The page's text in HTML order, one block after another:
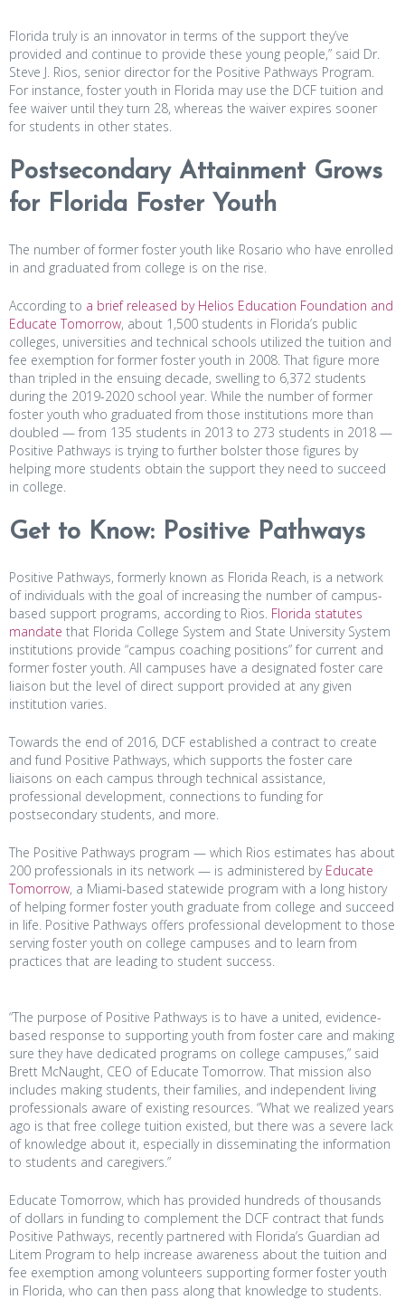
Florida truly is an innovator in terms of the support they’ve
provided and continue to provide these young people,” said Dr.
Steve J. Rios, senior director for the Positive Pathways Program.
For instance, foster youth in Florida may use the DCF tuition and
fee waiver until they turn 28, whereas the waiver expires sooner
for students in other states.
Postsecondary Attainment Grows
for Florida Foster Youth
The number of former foster youth like Rosario who have enrolled
in and graduated from college is on the rise.
According to a brief released by Helios Education Foundation and
Educate Tomorrow, about 1,500 students in Florida’s public
colleges, universities and technical schools utilized the tuition and
fee exemption for former foster youth in 2008. That figure more
than tripled in the ensuing decade, swelling to 6,372 students
during the 2019-2020 school year. While the number of former
foster youth who graduated from those institutions more than
doubled — from 135 students in 2013 to 273 students in 2018 —
Positive Pathways is trying to further bolster those figures by
helping more students obtain the support they need to succeed
in college.
Get to Know: Positive Pathways
Positive Pathways, formerly known as Florida Reach, is a network
of individuals with the goal of increasing the number of campus-
based support programs, according to Rios. Florida statutes
mandate that Florida College System and State University System
institutions provide “campus coaching positions” for current and
former foster youth. All campuses have a designated foster care
liaison but the level of direct support provided at any given
institution varies.
Towards the end of 2016, DCF established a contract to create
and fund Positive Pathways, which supports the foster care
liaisons on each campus through technical assistance,
professional development, connections to funding for
postsecondary students, and more.
The Positive Pathways program — which Rios estimates has about
200 professionals in its network — is administered by Educate
Tomorrow, a Miami-based statewide program with a long history
of helping former foster youth graduate from college and succeed
in life. Positive Pathways offers professional development to those
serving foster youth on college campuses and to learn from
practices that are leading to student success.
“The purpose of Positive Pathways is to have a united, evidence-
based response to supporting youth from foster care and making
sure they have dedicated programs on college campuses,” said
Brett McNaught, CEO of Educate Tomorrow. That mission also
includes making students, their families, and independent living
professionals aware of existing resources. “What we realized years
ago is that free college tuition existed, but there was a severe lack
of knowledge about it, especially in disseminating the information
to students and caregivers.”
Educate Tomorrow, which has provided hundreds of thousands
of dollars in funding to complement the DCF contract that funds
Positive Pathways, recently partnered with Florida’s Guardian ad
Litem Program to help increase awareness about the tuition and
fee exemption among volunteers supporting former foster youth
in Florida, who can then pass along that knowledge to students.